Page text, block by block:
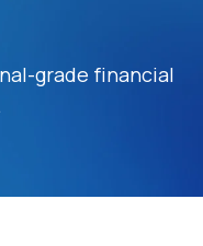
grade financial